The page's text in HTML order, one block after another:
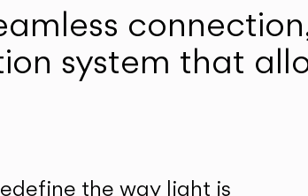
system that
the way light is